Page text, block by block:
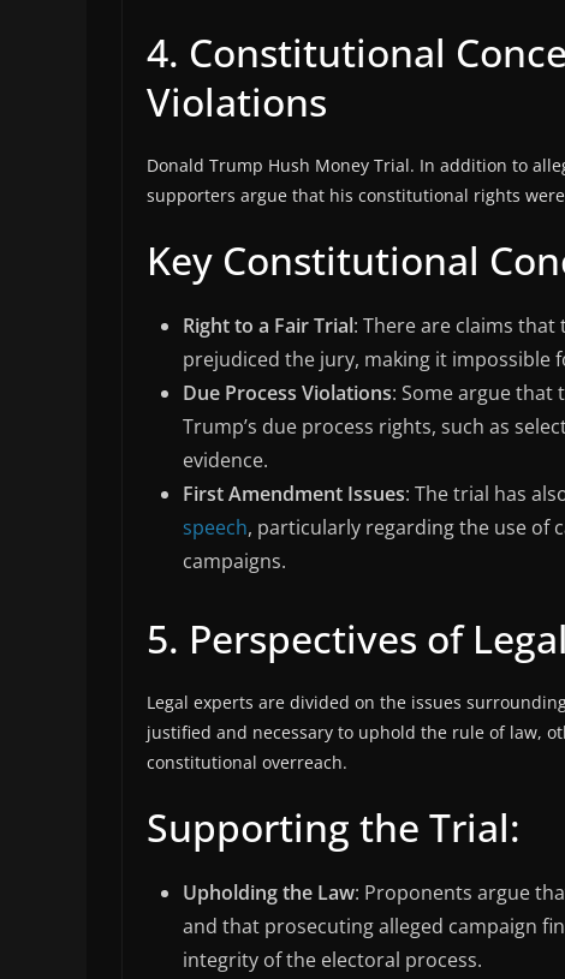
4. Constitutional
Violations
Donald Trump Hush Money Trial. In addition to
supporters argue that his constitutional rights
Key Constitutional
Right to a Fair Trial: There are claims
prejudiced the jury, making it impossible
Due Process Violations: Some argue that
Trump’s due process rights, such as
evidence.
First Amendment Issues: The trial has
speech, particularly regarding the use of
campaigns.
5. Perspectives of
Legal experts are divided on the issues
justified and necessary to uphold the rule of law,
constitutional overreach.
Supporting the Trial:
Upholding the Law: Proponents argue
and that prosecuting alleged campaign
integrity of the electoral process.